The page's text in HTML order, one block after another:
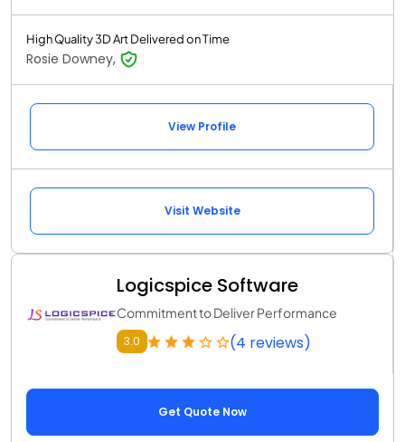
High Quality 3D Art Delivered on Time
Rosie Downey,
View Profile
Visit Website
Logicspice Software
Commitment to Deliver Performance
3.0 (4 reviews)
Get Quote Now